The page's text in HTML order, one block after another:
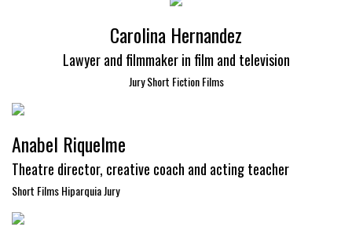
Carolina Hernandez
Lawyer and filmmaker in film and television
Jury Short Fiction Films
Anabel Riquelme
Theatre director, creative coach and acting teacher
Short Films Hiparquia Jury